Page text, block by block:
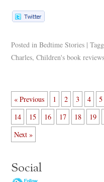
Posted in Bedtime Stories |
Charles,Children's book reviews
« Previous 1 2 3 4 5
14
15 16 17 18 19
Next »
Social